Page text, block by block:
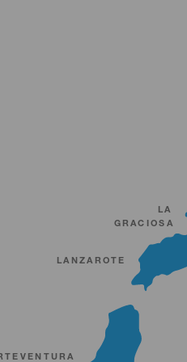
LA
GRACIOSA
LANZAROTE